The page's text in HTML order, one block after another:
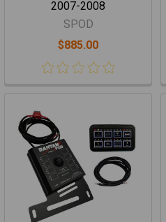
2007-2008
SPOD
$885.00